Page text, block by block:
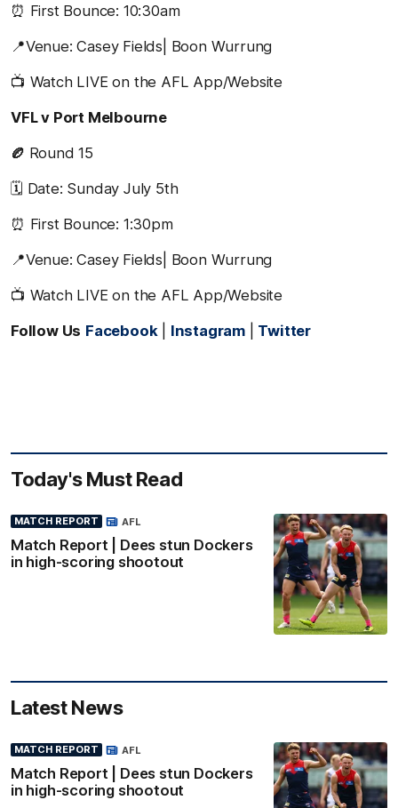
⏰ First Bounce: 10:30am
📍Venue: Casey Fields| Boon Wurrung
📺 Watch LIVE on the AFL App/Website
VFL v Port Melbourne
🏉 Round 15
🗓️ Date: Sunday July 5th
⏰ First Bounce: 1:30pm
📍Venue: Casey Fields| Boon Wurrung
📺 Watch LIVE on the AFL App/Website
Follow Us Facebook| Instagram Twitter
Today's Must Read
MATCH REPORT
Match Report | Dees stun Dockers
in high-scoring shootout
AFL
Latest News
MATCH REPORT
Match Report | Dees stun Dockers
in high-scoring shootout
AFL